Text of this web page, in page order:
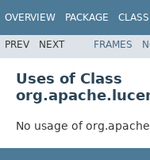
OVERVIEW PACKAGE CLASS
PREV NEXT FRAMES
Uses of Class
No usage of